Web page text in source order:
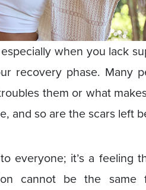
when you lack
recovery phase. Many
them or what
and so are the scars left
everyone; it’s a feeling
cannot be the same